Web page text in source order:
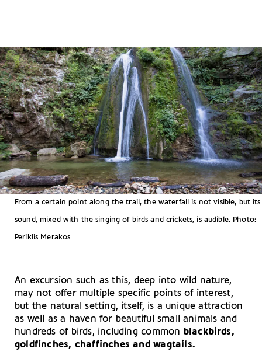
From a certain point along the trail, the waterfall is not visible, but its
sound, mixed with the singing of birds and crickets, is audible. Photo:
Periklis Merakos
An excursion such as this, deep into wild nature,
may not offer multiple specific points of interest,
but the natural setting, itself, is a unique attraction
as well as a haven for beautiful small animals and
hundreds of birds, including common blackbirds,
goldfinches, chaffinches and wagtails.